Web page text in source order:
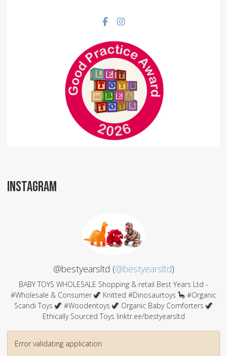
Facebook social link
Instagram social link
INSTAGRAM
@bestyearsltd (@bestyearsltd)
BABY TOYS WHOLESALE Shopping & retail Best Years Ltd -
#Wholesale & Consumer 🦖 Knitted #Dinosaurtoys 🦕 #Organic
Scandi Toys 🦖 #Woodentoys 🦖 Organic Baby Comforters 🦖
Ethically Sourced Toys linktr.ee/bestyearsltd
Error validating application